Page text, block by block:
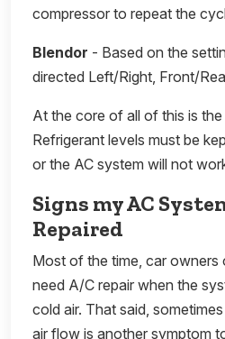
compressor to repeat the
Blendor - Based on the
directed Left/Right, Front/
At the core of all of this is
Refrigerant levels must be
or the AC system will not
Signs my AC
Repaired
Most of the time, car
need A/C repair when the
cold air. That said,
air flow is another symptom